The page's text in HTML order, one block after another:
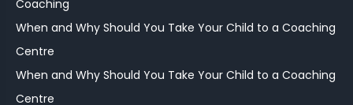
Coaching
When and Why Should You Take Your Child to a Coaching
Centre
When and Why Should You Take Your Child to a Coaching
Centre